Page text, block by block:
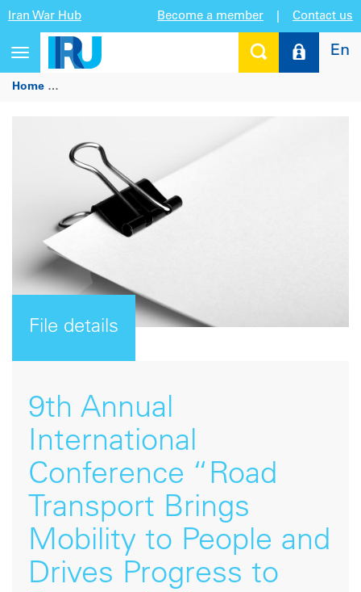
Iran War Hub Become a member Contact us
Toggle
navigation
En
Home
File details
9th Annual
International
Conference “Road
Transport Brings
Mobility to People and
Drives Progress to